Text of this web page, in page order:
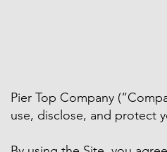
Pier Top Company
use, disclose, and protect